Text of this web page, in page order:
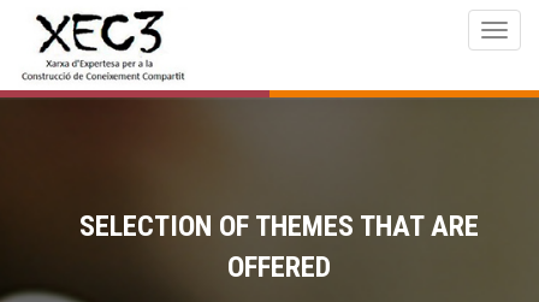
SELECTION OF THEMES THAT ARE
OFFERED